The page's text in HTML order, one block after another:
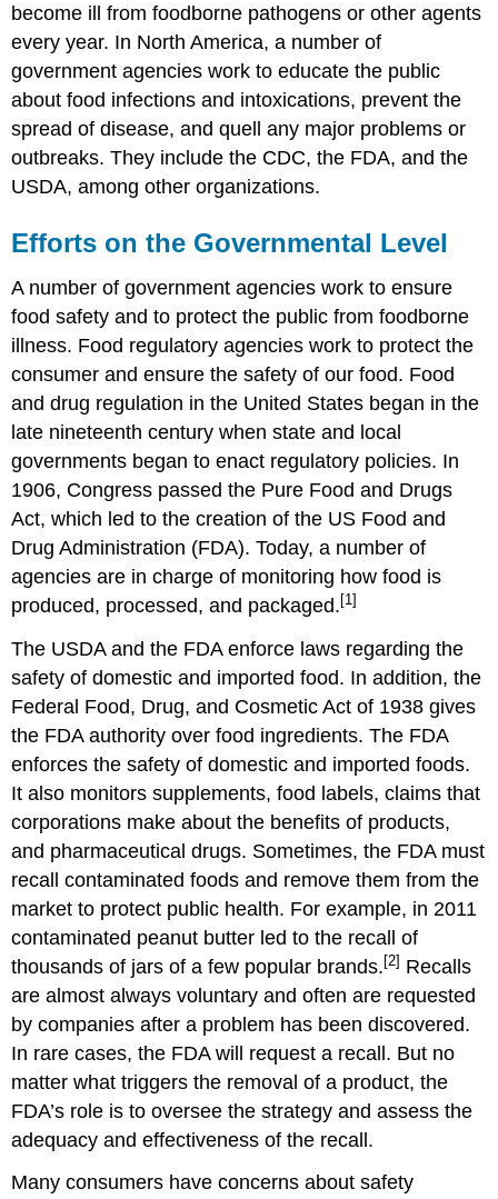
become ill from foodborne pathogens or other agents
every year. In North America, a number of
government agencies work to educate the public
about food infections and intoxications, prevent the
spread of disease, and quell any major problems or
outbreaks. They include the CDC, the FDA, and the
USDA, among other organizations.
Efforts on the Governmental Level
A number of government agencies work to ensure
food safety and to protect the public from foodborne
illness. Food regulatory agencies work to protect the
consumer and ensure the safety of our food. Food
and drug regulation in the United States began in the
late nineteenth century when state and local
governments began to enact regulatory policies. In
1906, Congress passed the Pure Food and Drugs
Act, which led to the creation of the US Food and
Drug Administration (FDA). Today, a number of
agencies are in charge of monitoring how food is
produced, processed, and packaged. [1]
The USDA and the FDA enforce laws regarding the
safety of domestic and imported food. In addition, the
Federal Food, Drug, and Cosmetic Act of 1938 gives
the FDA authority over food ingredients. The FDA
enforces the safety of domestic and imported foods.
It also monitors supplements, food labels, claims that
corporations make about the benefits of products,
and pharmaceutical drugs. Sometimes, the FDA must
recall contaminated foods and remove them from the
market to protect public health. For example, in 2011
contaminated peanut butter led to the recall of
thousands of jars of a few popular brands. [2] Recalls
are almost always voluntary and often are requested
by companies after a problem has been discovered.
In rare cases, the FDA will request a recall. But no
matter what triggers the removal of a product, the
FDA’s role is to oversee the strategy and assess the
adequacy and effectiveness of the recall.
Many consumers have concerns about safety